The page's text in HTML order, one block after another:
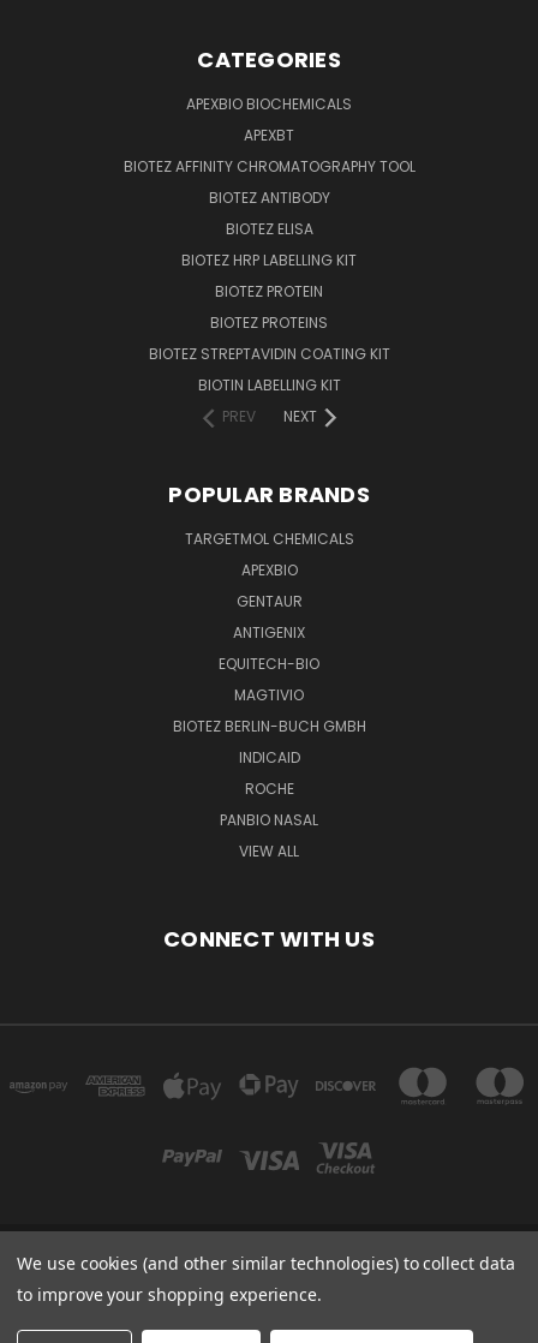
CATEGORIES
APEXBIO BIOCHEMICALS
APEXBT
BIOTEZ AFFINITY CHROMATOGRAPHY TOOL
BIOTEZ ANTIBODY
BIOTEZ ELISA
BIOTEZ HRP LABELLING KIT
BIOTEZ PROTEIN
BIOTEZ PROTEINS
BIOTEZ STREPTAVIDIN COATING KIT
BIOTIN LABELLING KIT
PREV
NEXT
POPULAR BRANDS
TARGETMOL CHEMICALS
APEXBIO
GENTAUR
ANTIGENIX
EQUITECH-BIO
MAGTIVIO
BIOTEZ BERLIN-BUCH GMBH
INDICAID
ROCHE
PANBIO NASAL
VIEW ALL
CONNECT WITH US
Powered byBigCommerce
Created byLone Star Templates
© 2026 Immunoportal
We use cookies (and other similar technologies) to collect data
to improve your shopping experience.